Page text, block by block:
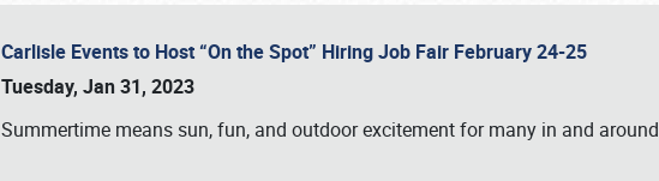
Carlisle Events to Host “On the Spot” Hiring Job Fair February 24-25
Tuesday, Jan 31, 2023
Summertime means sun, fun, and outdoor excitement for many in and around
Book online or call (800) 216-1876